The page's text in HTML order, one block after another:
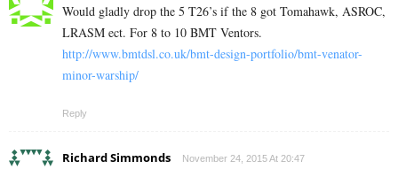
Would gladly drop the 5 T26’s if the 8 got Tomahawk, ASROC,
LRASM ect. For 8 to 10 BMT Ventors.
http://www.bmtdsl.co.uk/bmt-design-portfolio/bmt-venator-
minor-warship/
Reply
Richard Simmonds November 24, 2015 At 20:47